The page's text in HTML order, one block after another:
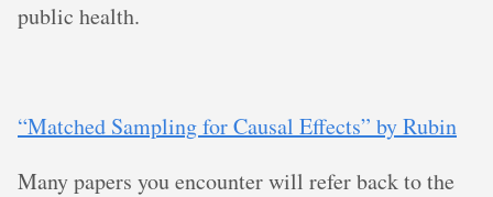
public health.
“Matched Sampling for Causal Effects” by Rubin
Many papers you encounter will refer back to the